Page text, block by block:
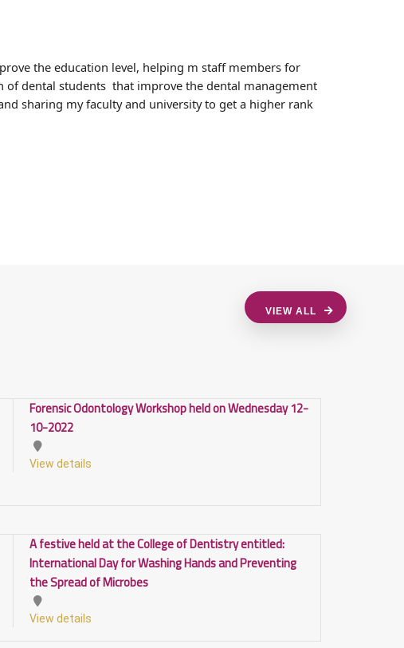
the education level, helping m staff members for
of dental students that improve the dental management
sharing my faculty and university to get a higher rank
VIEW ALL
Forensic Odontology Workshop held on Wednesday 12-
10-2022
View details
A festive held at the College of Dentistry entitled:
International Day for Washing Hands and Preventing
the Spread of Microbes
View details